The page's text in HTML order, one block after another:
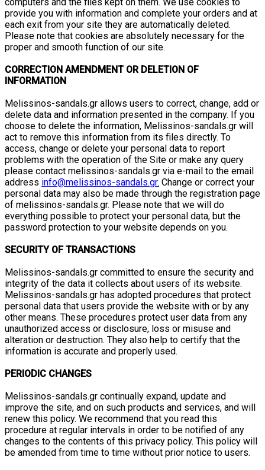
provide you with information and complete your orders and at
each exit from your site they are automatically deleted.
Please note that cookies are absolutely necessary for the
proper and smooth function of our site.
CORRECTION AMENDMENT OR DELETION OF
INFORMATION
Melissinos-sandals.gr allows users to correct, change, add or
delete data and information presented in the company. If you
choose to delete the information, Melissinos-sandals.gr will
act to remove this information from its files directly. To
access, change or delete your personal data to report
problems with the operation of the Site or make any query
please contact melissinos-sandals.gr via e-mail to the email
address info@melissinos-sandals.gr. Change or correct your
personal data may also be made through the registration page
of melissinos-sandals.gr. Please note that we will do
everything possible to protect your personal data, but the
password protection to your website depends on you.
SECURITY OF TRANSACTIONS
Melissinos-sandals.gr committed to ensure the security and
integrity of the data it collects about users of its website.
Melissinos-sandals.gr has adopted procedures that protect
personal data that users provide the website with or by any
other means. These procedures protect user data from any
unauthorized access or disclosure, loss or misuse and
alteration or destruction. They also help to certify that the
information is accurate and properly used.
PERIODIC CHANGES
Melissinos-sandals.gr continually expand, update and
improve the site, and on such products and services, and will
renew this policy. We recommend that you read this
procedure at regular intervals in order to be notified of any
changes to the contents of this privacy policy. This policy will
be amended from time to time without prior notice to users.